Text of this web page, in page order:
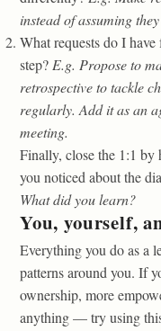
instead of assuming
What requests do I
step? E.g. Propose to
retrospective to tackle
regularly. Add it as an
meeting.
Finally, close the 1:1 by
you noticed about the
What did you learn?
You, yourself,
Everything you do as a
patterns around you. If
ownership, more
anything — try using